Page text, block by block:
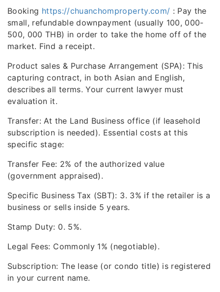
Booking https://chuanchomproperty.com/ : Pay the
small, refundable downpayment (usually 100, 000-
500, 000 THB) in order to take the home off of the
market. Find a receipt.
Product sales & Purchase Arrangement (SPA): This
capturing contract, in both Asian and English,
describes all terms. Your current lawyer must
evaluation it.
Transfer: At the Land Business office (if leasehold
subscription is needed). Essential costs at this
specific stage:
Transfer Fee: 2% of the authorized value
(government appraised).
Specific Business Tax (SBT): 3. 3% if the retailer is a
business or sells inside 5 years.
Stamp Duty: 0. 5%.
Legal Fees: Commonly 1% (negotiable).
Subscription: The lease (or condo title) is registered
in your current name.